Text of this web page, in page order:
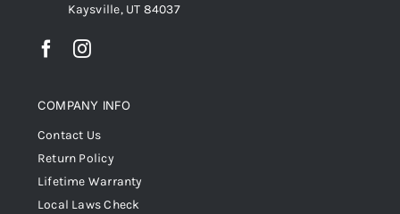
Kaysville, UT 84037
COMPANY INFO
Contact Us
Return Policy
Lifetime Warranty
Local Laws Check